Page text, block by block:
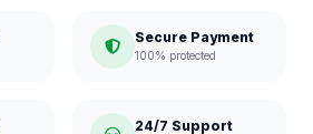
Secure Payment
100% protected
24/7 Support